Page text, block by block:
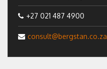
+27 021 487 4900
consult@bergstan.co.za